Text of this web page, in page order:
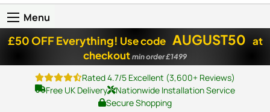
Menu
£50 OFF Everything! Use code AUGUST50 at
checkout min order £1499
Rated 4.7/5 Excellent (3,600+ Reviews)
Free UK Delivery
Nationwide Installation Service
Secure Shopping